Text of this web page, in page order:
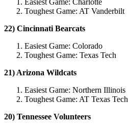
Toughest Game: AT Vanderbilt
22) Cincinnati Bearcats
Easiest Game: Colorado
Toughest Game: Texas Tech
21) Arizona Wildcats
Easiest Game: Northern Illinois
Toughest Game: AT Texas Tech
20) Tennessee Volunteers